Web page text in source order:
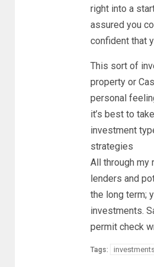
right into a
assured you
confident that
This sort of
property or
personal
it’s best to
investment
strategies
All through my
lenders and
the long term;
investments.
permit check
Tags: